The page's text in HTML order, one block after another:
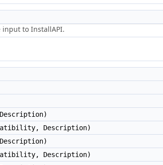
input to InstallAPI.
Description)
Description)